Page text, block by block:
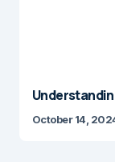
October 14,